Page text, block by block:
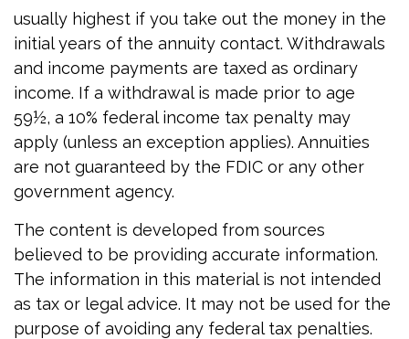
usually highest if you take out the money in the
initial years of the annuity contact. Withdrawals
and income payments are taxed as ordinary
income. If a withdrawal is made prior to age
59½, a 10% federal income tax penalty may
apply (unless an exception applies). Annuities
are not guaranteed by the FDIC or any other
government agency.
The content is developed from sources
believed to be providing accurate information.
The information in this material is not intended
as tax or legal advice. It may not be used for the
purpose of avoiding any federal tax penalties.